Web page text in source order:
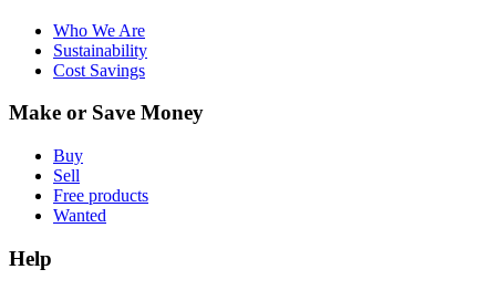
Who We Are
Sustainability
Cost Savings
Make or Save Money
Buy
Sell
Free products
Wanted
Help